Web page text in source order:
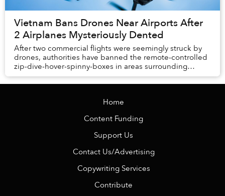
Vietnam Bans Drones Near Airports After
2 Airplanes Mysteriously Dented
After two commercial flights were seemingly struck by
drones, authorities have banned the remote-controlled
zip-dive-hover-spinny-boxes in areas surrounding
airports across the country.
Home
Content Funding
Support Us
Contact Us/Advertising
Copywriting Services
Contribute